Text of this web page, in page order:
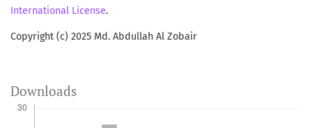
International License.
Copyright (c) 2025 Md. Abdullah Al Zobair
Downloads